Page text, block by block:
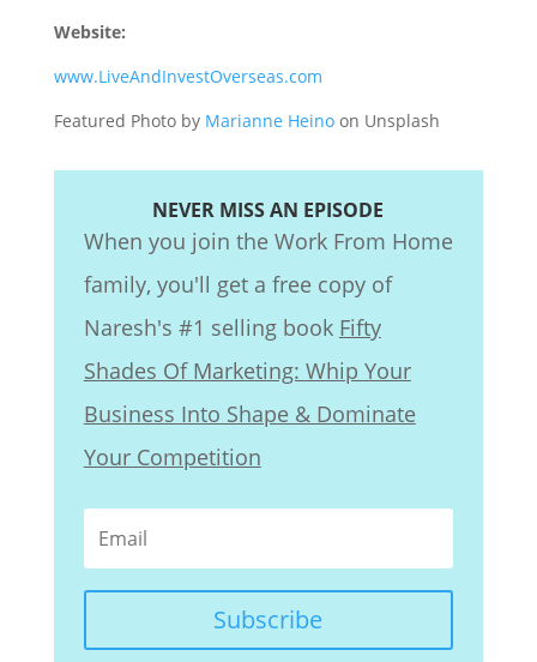
Website:
www.LiveAndInvestOverseas.com
Featured Photo by Marianne Heinoon Unsplash
NEVER MISS AN EPISODE
When you join the Work From Home
family, you'll get a free copy of
Naresh's #1 selling book Fifty
Shades Of Marketing: Whip Your
Business Into Shape & Dominate
Your Competition
Subscribe